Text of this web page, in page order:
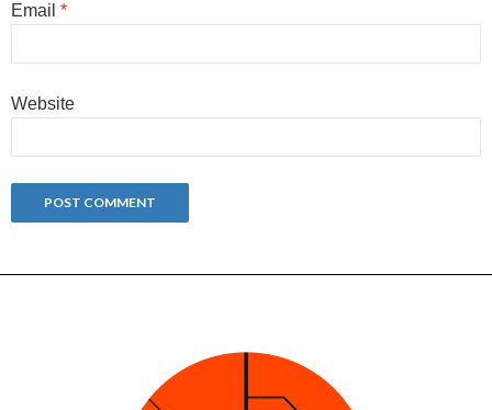
Email *
Website